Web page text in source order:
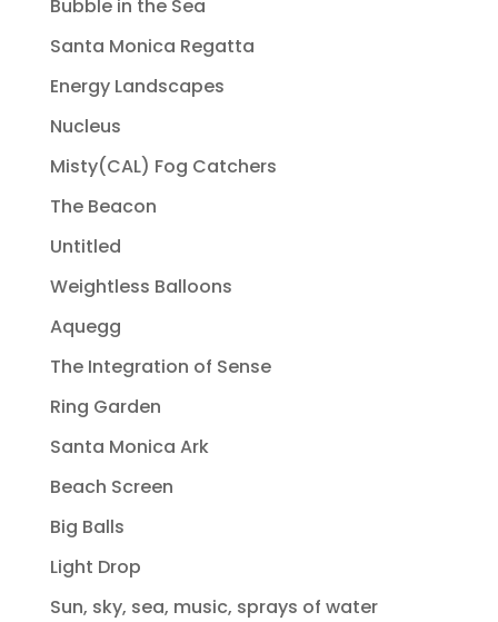
Bubble in the Sea
Santa Monica Regatta
Energy Landscapes
Nucleus
Misty(CAL) Fog Catchers
The Beacon
Untitled
Weightless Balloons
Aquegg
The Integration of Sense
Ring Garden
Santa Monica Ark
Beach Screen
Big Balls
Light Drop
Sun, sky, sea, music, sprays of water